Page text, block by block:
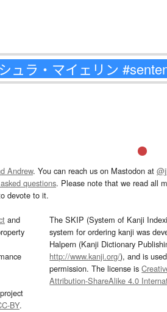
Andrew. You can reach us on Mastodon at
questions. Please note that we read all
devote to it.
and
project
BY.
The SKIP (System of Kanji
system for ordering kanji was
Halpern (Kanji Dictionary
http://www.kanji.org/), and is
permission. The license is
Attribution-ShareAlike 4.0